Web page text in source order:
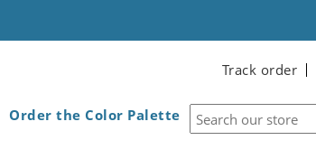
Track order
Order the Color Palette